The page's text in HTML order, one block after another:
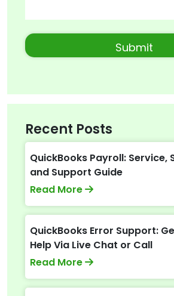
Recent Posts
QuickBooks Payroll: Service,
and Support Guide
Read More
QuickBooks Error Support:
Help Via Live Chat or Call
Read More